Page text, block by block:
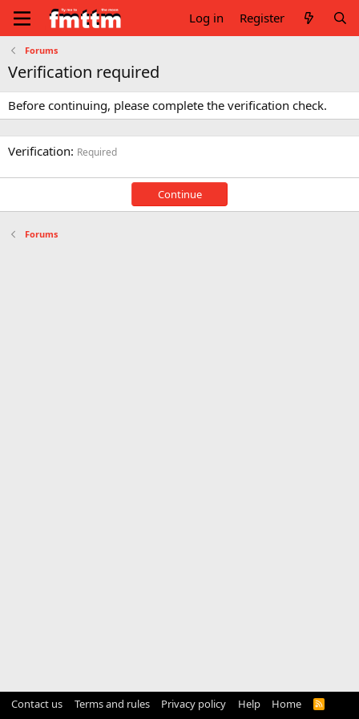
Log in Register
Forums
Verification required
Before continuing, please complete the verification check.
Verification Required
Continue
Forums
Contact us Terms and rules Privacy policy Help Home
R